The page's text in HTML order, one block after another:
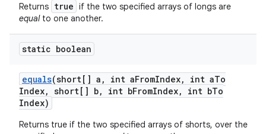
Returns true if the two specified arrays of longs are
equalto one another.
static boolean
equals(short[] a , int aFromIndex, int aTo
Index, short[] b, int bFromIndex, int bTo
Index)
Returns true if the two specified arrays of shorts, over the